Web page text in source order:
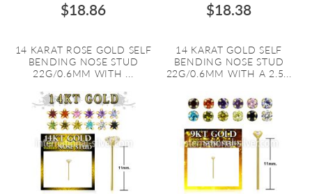
$18.86
14 KARAT ROSE GOLD SELF
BENDING NOSE STUD
22G/0.6MM WITH ...
$18.38
14 KARAT GOLD SELF
BENDING NOSE STUD
22G/0.6MM WITH A 2.5...